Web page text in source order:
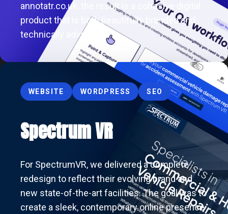
annotatr.co.uk, the result is a cohesive digital
product that is both beautifully branded and
technically advanced.
WEBSITE WORDPRESS SEO
Spectrum VR
For SpectrumVR, we delivered a complete
redesign to reflect their evolving brand and
new state-of-the-art facilities. The goal was to
create a sleek, contemporary online presence